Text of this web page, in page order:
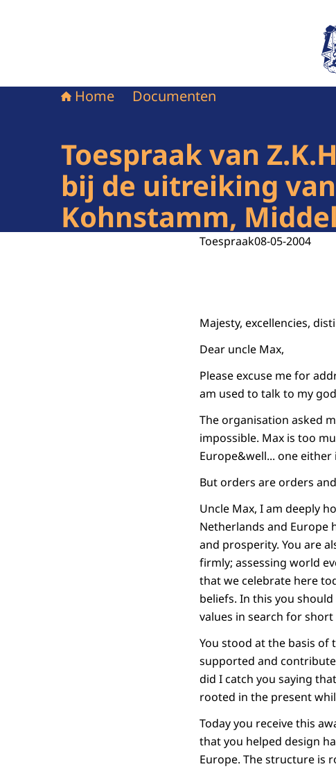
Home Documenten
Toespraak van
bij de uitreiking
Kohnstamm,
Toespraak08-05-2004
Majesty, excellencies,
Dear uncle Max,
Please excuse me for
am used to talk to my
The organisation asked
impossible. Max is too
Europe&well... one
But orders are orders
Uncle Max, I am deeply
Netherlands and
and prosperity. You are
firmly; assessing world
that we celebrate here
beliefs. In this you
values in search for
You stood at the basis of
supported and
did I catch you saying
rooted in the present
Today you receive this
that you helped design
Europe. The structure is